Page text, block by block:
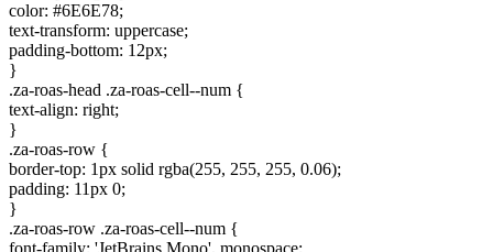
color: #6E6E78;
text-transform: uppercase;
padding-bottom: 12px;
}
.za-roas-head .za-roas-cell--num {
text-align: right;
}
.za-roas-row {
border-top: 1px solid rgba(255, 255, 255, 0.06);
padding: 11px 0;
}
.za-roas-row .za-roas-cell--num {
font-family: 'JetBrains Mono', monospace;